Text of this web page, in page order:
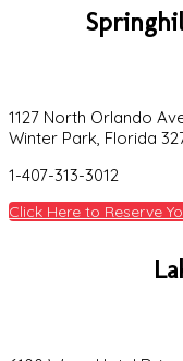
1127 North Orlando
Winter Park, Florida
1-407-313-3012
Click Here to Reserve